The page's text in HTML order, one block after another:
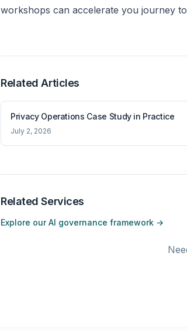
workshops can accelerate you journey
Related Articles
Privacy Operations Case Study in Practice
July 2, 2026
Related Services
Explore our AI governance framework →